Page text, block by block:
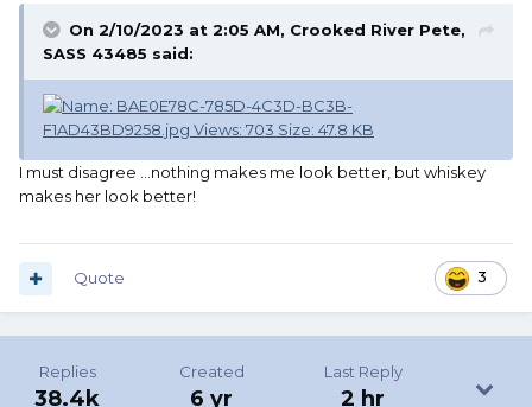
On 2/10/2023 at 2:05 AM, Crooked River Pete,
SASS 43485 said:
I must disagree …nothing makes me look better, but whiskey
makes her look better!
3
Quote
Replies
38.4k
Created
6 yr
Last Reply
2 hr